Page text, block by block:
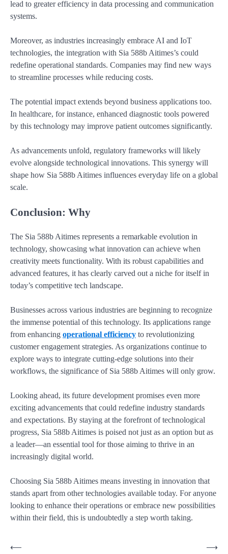
lead to greater efficiency in data processing and communication
systems.
Moreover, as industries increasingly embrace AI and IoT
technologies, the integration with Sia 588b Aitimes’s could
redefine operational standards. Companies may find new ways
to streamline processes while reducing costs.
The potential impact extends beyond business applications too.
In healthcare, for instance, enhanced diagnostic tools powered
by this technology may improve patient outcomes significantly.
As advancements unfold, regulatory frameworks will likely
evolve alongside technological innovations. This synergy will
shape how Sia 588b Aitimes influences everyday life on a global
scale.
Conclusion: Why
The Sia 588b Aitimes represents a remarkable evolution in
technology, showcasing what innovation can achieve when
creativity meets functionality. With its robust capabilities and
advanced features, it has clearly carved out a niche for itself in
today’s competitive tech landscape.
Businesses across various industries are beginning to recognize
the immense potential of this technology. Its applications range
from enhancing operational efficiency to revolutionizing
customer engagement strategies. As organizations continue to
explore ways to integrate cutting-edge solutions into their
workflows, the significance of Sia 588b Aitimes will only grow.
Looking ahead, its future development promises even more
exciting advancements that could redefine industry standards
and expectations. By staying at the forefront of technological
progress, Sia 588b Aitimes is poised not just as an option but as
a leader—an essential tool for those aiming to thrive in an
increasingly digital world.
Choosing Sia 588b Aitimes means investing in innovation that
stands apart from other technologies available today. For anyone
looking to enhance their operations or embrace new possibilities
within their field, this is undoubtedly a step worth taking.
⟵
⟶